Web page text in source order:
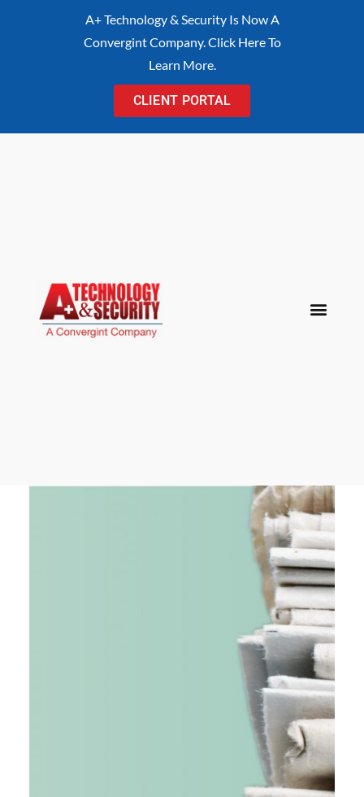
A+ Technology & Security Is Now A
Convergint Company. Click Here To
Learn More.
CLIENT PORTAL